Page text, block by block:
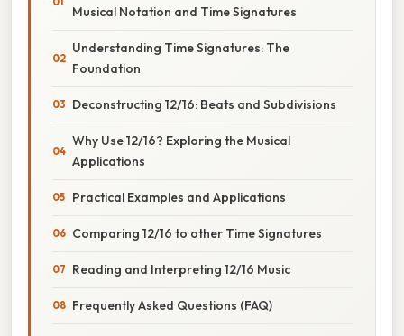
Musical Notation and Time Signatures
Understanding Time Signatures: The
Foundation
Deconstructing 12/16: Beats and Subdivisions
Why Use 12/16? Exploring the Musical
Applications
Practical Examples and Applications
Comparing 12/16 to other Time Signatures
Reading and Interpreting 12/16 Music
Frequently Asked Questions (FAQ)